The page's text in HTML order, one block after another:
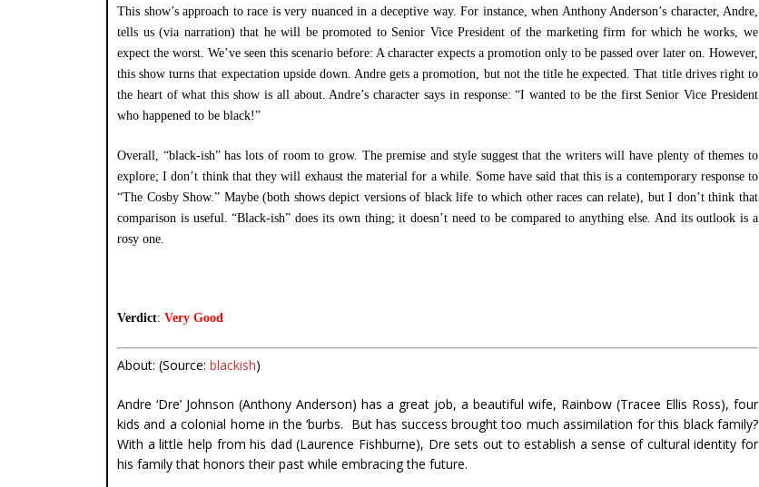
This show’s approach to race is very nuanced in a deceptive way. For instance, when Anthony Anderson’s character, Andre,
tells us (via narration) that he will be promoted to Senior Vice President of the marketing firm for which he works, we
expect the worst. We’ve seen this scenario before: A character expects a promotion only to be passed over later on. However,
this show turns that expectation upside down. Andre gets a promotion, but not the title he expected. That title drives right to
the heart of what this show is all about. Andre’s character says in response: “I wanted to be the first Senior Vice President
who happened to be black!”
Overall, “black-ish” has lots of room to grow. The premise and style suggest that the writers will have plenty of themes to
explore; I don’t think that they will exhaust the material for a while. Some have said that this is a contemporary response to
“The Cosby Show.” Maybe (both shows depict versions of black life to which other races can relate), but I don’t think that
comparison is useful. “Black-ish” does its own thing; it doesn’t need to be compared to anything else. And its outlook is a
rosy one.
Verdict: Very Good
About: (Source: blackish)
Andre ‘Dre’ Johnson (Anthony Anderson) has a great job, a beautiful wife, Rainbow (Tracee Ellis Ross), four
kids and a colonial home in the ‘burbs. But has success brought too much assimilation for this black family?
With a little help from his dad (Laurence Fishburne), Dre sets out to establish a sense of cultural identity for
his family that honors their past while embracing the future.